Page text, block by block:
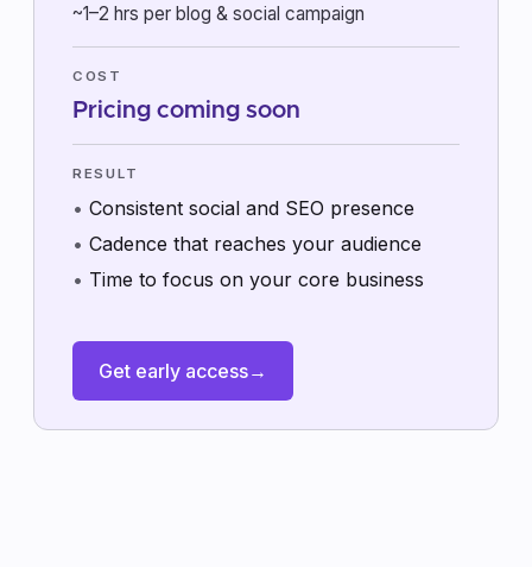
~1–2 hrs per blog & social campaign
COST
Pricing coming soon
RESULT
Consistent social and SEO presence
Cadence that reaches your audience
Time to focus on your core business
Get early access→